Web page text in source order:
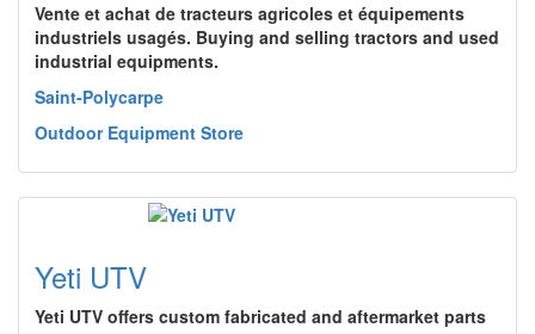
Vente et achat de tracteurs agricoles et équipements
industriels usagés. Buying and selling tractors and used
industrial equipments.
Saint-Polycarpe
Outdoor Equipment Store
Yeti UTV
Yeti UTV offers custom fabricated and aftermarket parts